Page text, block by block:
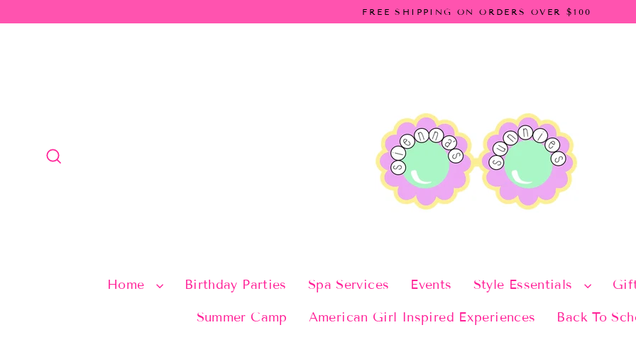
to
FREE SHIPPING ON ORDERS OVER $100
Home Birthday Parties Spa Services Events Style Essentials
Summer Camp American Girl Inspired Experiences Back To